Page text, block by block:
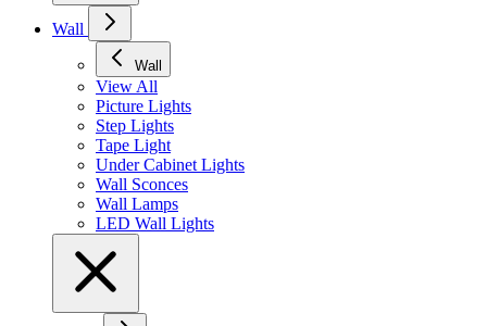
Wall
Wall
View All
Picture Lights
Step Lights
Tape Light
Under Cabinet Lights
Wall Sconces
Wall Lamps
LED Wall Lights